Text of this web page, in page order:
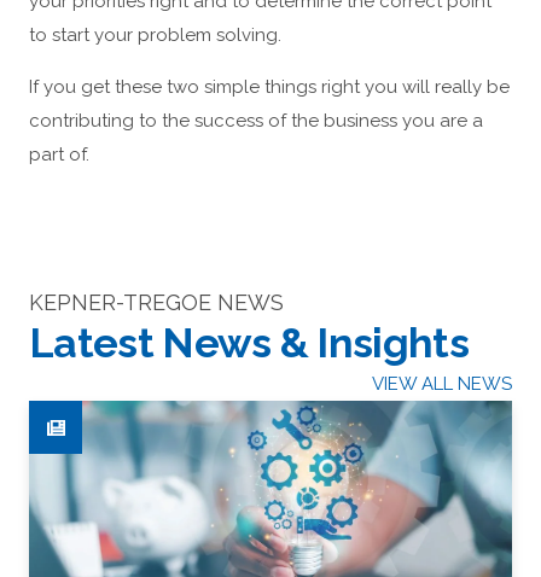
to start your problem solving.
If you get these two simple things right you will really be
contributing to the success of the business you are a
part of.
KEPNER-TREGOE NEWS
Latest News & Insights
VIEW ALL NEWS